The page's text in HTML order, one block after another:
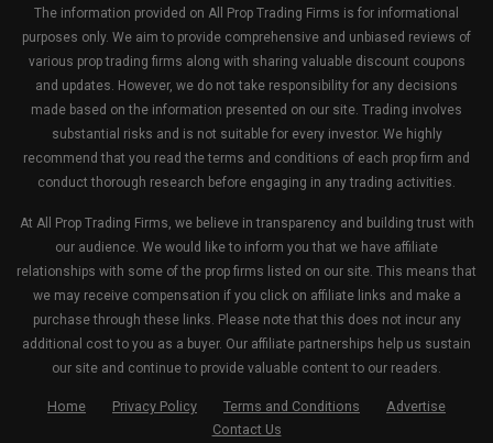
The information provided on All Prop Trading Firms is for informational
purposes only. We aim to provide comprehensive and unbiased reviews of
various prop trading firms along with sharing valuable discount coupons
and updates. However, we do not take responsibility for any decisions
made based on the information presented on our site. Trading involves
substantial risks and is not suitable for every investor. We highly
recommend that you read the terms and conditions of each prop firm and
conduct thorough research before engaging in any trading activities.
At All Prop Trading Firms, we believe in transparency and building trust with
our audience. We would like to inform you that we have affiliate
relationships with some of the prop firms listed on our site. This means that
we may receive compensation if you click on affiliate links and make a
purchase through these links. Please note that this does not incur any
additional cost to you as a buyer. Our affiliate partnerships help us sustain
our site and continue to provide valuable content to our readers.
Home Privacy Policy Terms and Conditions
Advertise
Contact Us